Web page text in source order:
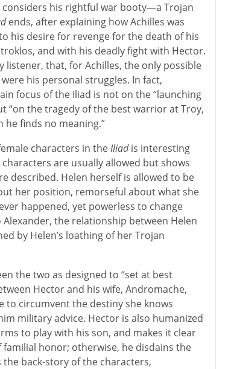
his rightful war booty—a Trojan
ends, after explaining how Achilles was
his desire for revenge for the death of his
and with his deadly fight with Hector.
listener, that, for Achilles, the only possible
his personal struggles. In fact,
focus of the Iliad is not on the “launching
“on the tragedy of the best warrior at Troy,
he finds no meaning.”
characters in theIliadis interesting
are usually allowed but shows
described. Helen herself is allowed to be
her position, remorseful about what she
happened, yet powerless to change
the relationship between Helen
by Helen’s loathing of her Trojan
the two as designed to “set at best
Hector and his wife, Andromache,
to circumvent the destiny she knows
military advice. Hector is also humanized
to play with his son, and makes it clear
honor; otherwise, he disdains the
the back-story of the characters,